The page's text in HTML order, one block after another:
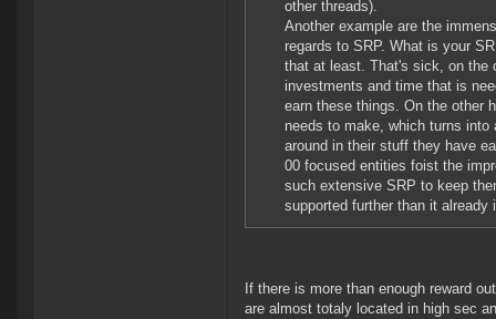
other threads).
Another example are the
regards to SRP. What is your
that at least. That's sick, on the
investments and time that is
earn these things. On the other
needs to make, which turns
around in their stuff they have
00 focused entities foist the
such extensive SRP to keep
supported further than it already
If there is more than enough reward
are almost totaly located in high sec